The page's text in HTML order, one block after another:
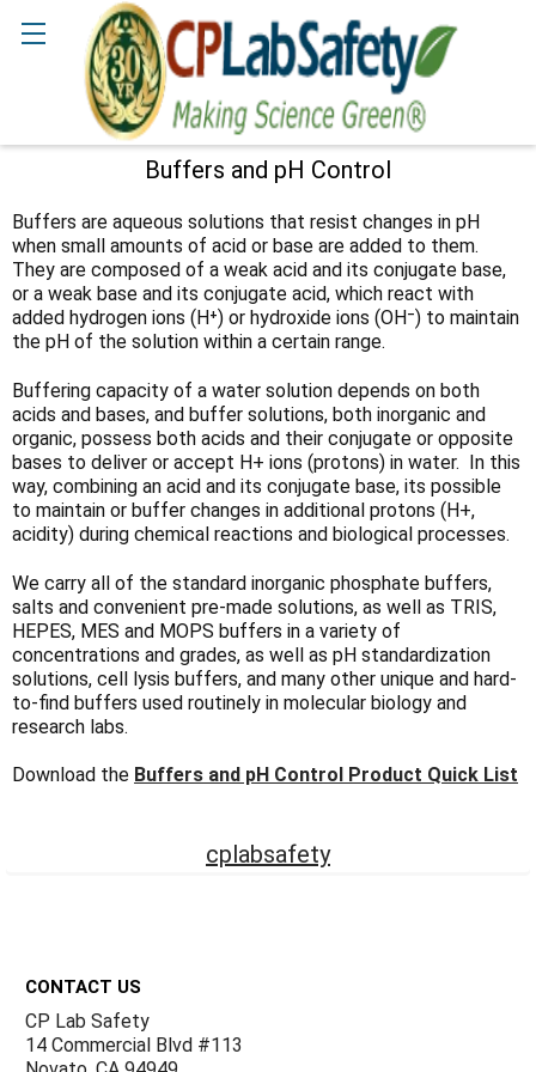
Buffers and pH Control
Sidebar
Buffers are aqueous solutions that resist changes in pH
when small amounts of acid or base are added to them.
They are composed of a weak acid and its conjugate base,
or a weak base and its conjugate acid, which react with
added hydrogen ions (H⁺) or hydroxide ions (OH⁻) to maintain
the pH of the solution within a certain range.
Buffering capacity of a water solution depends on both
acids and bases, and buffer solutions, both inorganic and
organic, possess both acids and their conjugate or opposite
bases to deliver or accept H+ ions (protons) in water. In this
way, combining an acid and its conjugate base, its possible
to maintain or buffer changes in additional protons (H+,
acidity) during chemical reactions and biological processes.
We carry all of the standard inorganic phosphate buffers,
salts and convenient pre-made solutions, as well as TRIS,
HEPES, MES and MOPS buffers in a variety of
concentrations and grades, as well as pH standardization
solutions, cell lysis buffers, and many other unique and hard-
to-find buffers used routinely in molecular biology and
research labs.
Download the Buffers and pH Control Product Quick List
cplabsafety
CONTACT US
CP Lab Safety
14 Commercial Blvd #113